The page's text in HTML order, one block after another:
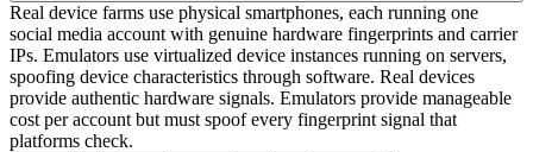
Real device farms use physical smartphones, each running one
social media account with genuine hardware fingerprints and carrier
IPs. Emulators use virtualized device instances running on servers,
spoofing device characteristics through software. Real devices
provide authentic hardware signals. Emulators provide manageable
cost per account but must spoof every fingerprint signal that
platforms check.